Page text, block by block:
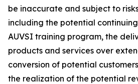
be inaccurate and subject to
including the potential
AUVSI training program, the
products and services over
conversion of potential
the realization of the potential